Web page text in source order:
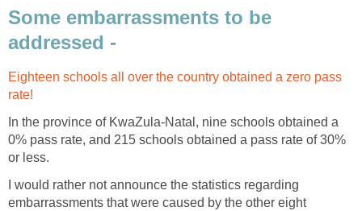
Some embarrassments to be
addressed -
Eighteen schools all over the country obtained a zero pass
rate!
In the province of KwaZula-Natal, nine schools obtained a
0% pass rate, and 215 schools obtained a pass rate of 30%
or less.
I would rather not announce the statistics regarding
embarrassments that were caused by the other eight